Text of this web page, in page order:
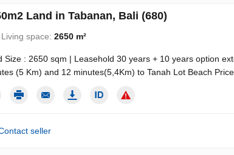
Land in Tabanan, Bali (680)
Living space: 2650 m²
Size : 2650 sqm | Leasehold 30 years + 10 years option
(5 Km) and 12 minutes(5,4Km) to Tanah Lot Beach Price
seller